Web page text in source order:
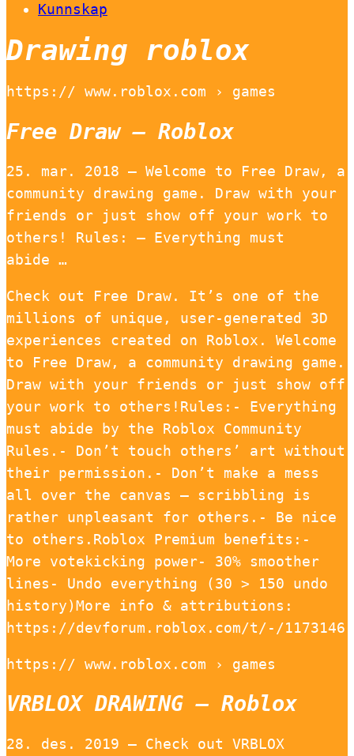
Kunnskap
Drawing roblox
https:// www.roblox.com › games
Free Draw – Roblox
25. mar. 2018 — Welcome to Free Draw, a
community drawing game. Draw with your
friends or just show off your work to
others! Rules: – Everything must
abide …
Check out Free Draw. It’s one of the
millions of unique, user-generated 3D
experiences created on Roblox. Welcome
to Free Draw, a community drawing game.
Draw with your friends or just show off
your work to others!Rules:- Everything
must abide by the Roblox Community
Rules.- Don’t touch others’ art without
their permission.- Don’t make a mess
all over the canvas — scribbling is
rather unpleasant for others.- Be nice
to others.Roblox Premium benefits:-
More votekicking power- 30% smoother
lines- Undo everything (30 > 150 undo
history)More info & attributions:
https://devforum.roblox.com/t/-/1173146
https:// www.roblox.com › games
VRBLOX DRAWING – Roblox
28. des. 2019 — Check out VRBLOX